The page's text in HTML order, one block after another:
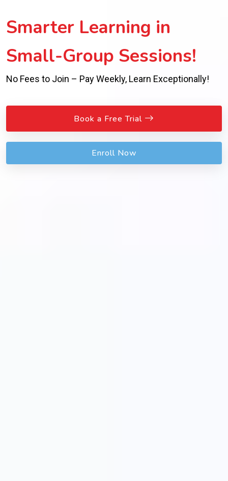
Smarter Learning in
Small-Group Sessions!
No Fees to Join – Pay Weekly, Learn Exceptionally!
Book a Free Trial
Enroll Now